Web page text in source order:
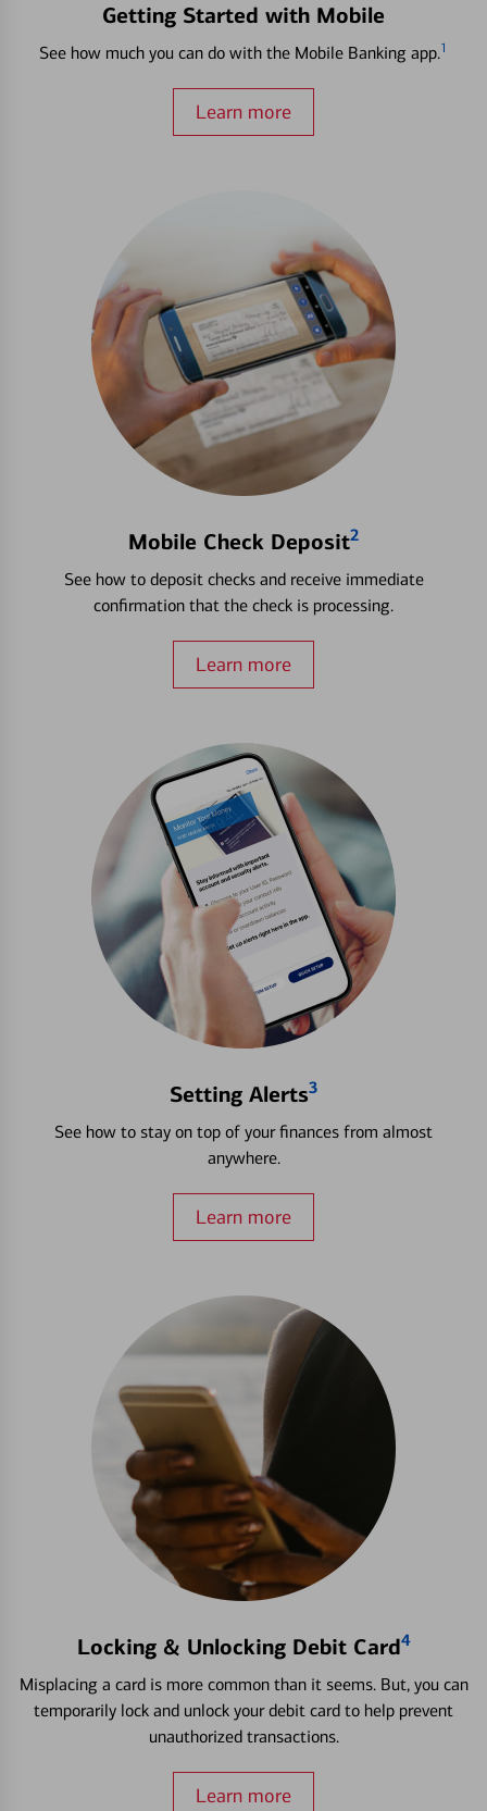
Getting Started with Mobile
See how much you can do with the Mobile Banking app.1
Learn more
Mobile Check Deposit2
See how to deposit checks and receive immediate
confirmation that the check is processing.
Learn more
Setting Alerts3
See how to stay on top of your finances from almost
anywhere.
Learn more
Locking & Unlocking Debit Card4
Misplacing a card is more common than it seems. But, you can
temporarily lock and unlock your debit card to help prevent
unauthorized transactions.
Learn more